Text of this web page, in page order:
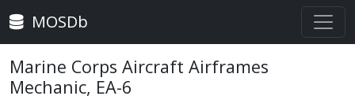
MOSDb
Marine Corps Aircraft Airframes
Mechanic, EA-6